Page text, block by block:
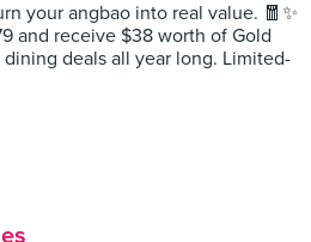
your angbao into real value. 🧧✨
and receive $38 worth of Gold
dining deals all year long. Limited-